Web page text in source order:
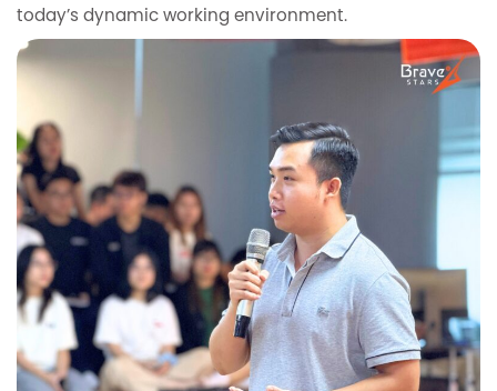
today’s dynamic working environment.